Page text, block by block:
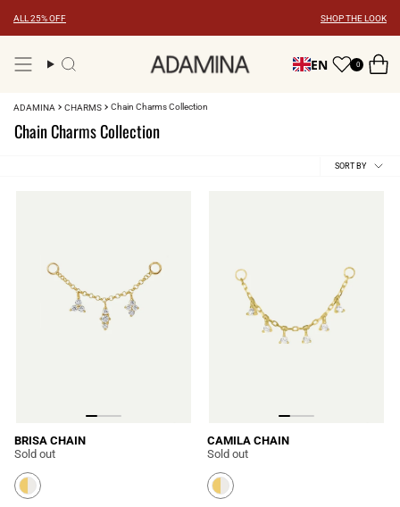
content
ALL 25% OFF SHOP THE LOOK
Search EN 0
ADAMINA CHARMS Chain Charms Collection
Chain Charms Collection
SortSORT BY
BRISA CHAIN
Sold out
CAMILA CHAIN
Sold out